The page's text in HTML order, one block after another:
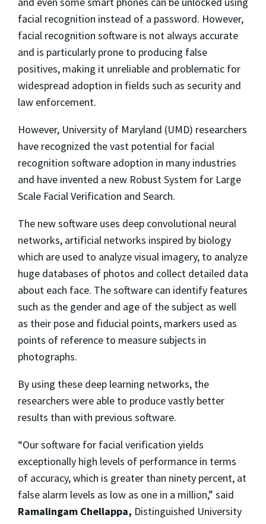
facial recognition instead of a password. However,
facial recognition software is not always accurate
and is particularly prone to producing false
positives, making it unreliable and problematic for
widespread adoption in fields such as security and
law enforcement.
However, University of Maryland (UMD) researchers
have recognized the vast potential for facial
recognition software adoption in many industries
and have invented a new Robust System for Large
Scale Facial Verification and Search.
The new software uses deep convolutional neural
networks, artificial networks inspired by biology
which are used to analyze visual imagery, to analyze
huge databases of photos and collect detailed data
about each face. The software can identify features
such as the gender and age of the subject as well
as their pose and fiducial points, markers used as
points of reference to measure subjects in
photographs.
By using these deep learning networks, the
researchers were able to produce vastly better
results than with previous software.
“Our software for facial verification yields
exceptionally high levels of performance in terms
of accuracy, which is greater than ninety percent, at
false alarm levels as low as one in a million,” said
Ramalingam Chellappa, Distinguished University